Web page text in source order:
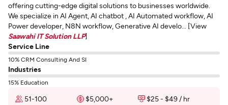
offering cutting-edge digital solutions to businesses worldwide.
We specialize in AI Agent, AI chatbot , AI Automated workflow, AI
Power developer, N8N workflow, Generative AI develo... [View
Saawahi IT Solution LLP]
Service Line
10% CRM Consulting And SI
Industries
15% Education
51-100 $5,000+
$25 - $49 / hr